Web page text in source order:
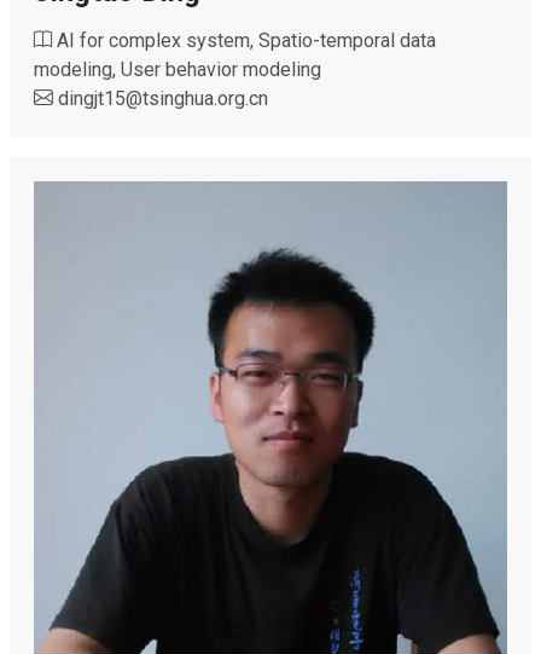
AI for complex system, Spatio-temporal data
modeling, User behavior modeling
dingjt15@tsinghua.org.cn